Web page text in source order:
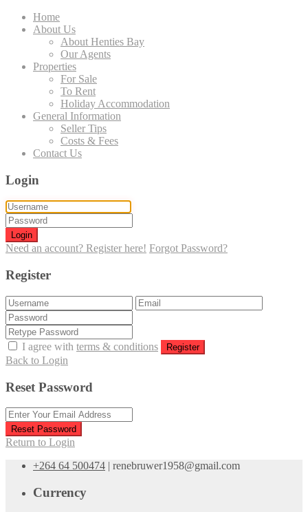
Home
About Us
About Henties Bay
Our Agents
Properties
For Sale
To Rent
Holiday Accommodation
General Information
Seller Tips
Costs & Fees
Contact Us
Login
Login
Need an account? Register here! Forgot Password?
Register
I agree with terms & conditions Register
Back to Login
Reset Password
Reset Password
Return to Login
+264 64 500474 | renebruwer1958@gmail.com
Currency